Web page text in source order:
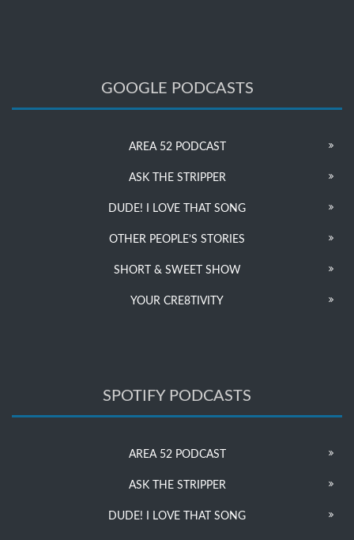
GOOGLE PODCASTS
AREA 52 PODCAST
ASK THE STRIPPER
DUDE! I LOVE THAT SONG
OTHER PEOPLE’S STORIES
SHORT & SWEET SHOW
YOUR CRE8TIVITY
SPOTIFY PODCASTS
AREA 52 PODCAST
ASK THE STRIPPER
DUDE! I LOVE THAT SONG